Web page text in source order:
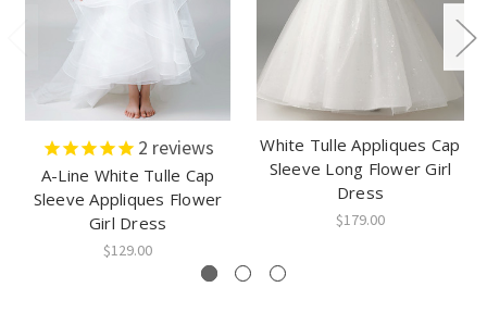
2 reviews
A-Line White Tulle Cap
Sleeve Appliques Flower
Girl Dress
$129.00
White Tulle Appliques Cap
Sleeve Long Flower Girl
Dress
$179.00